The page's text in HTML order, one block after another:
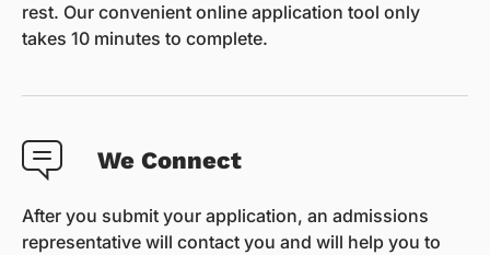
rest. Our convenient online application tool only
takes 10 minutes to complete.
We Connect
After you submit your application, an admissions
representative will contact you and will help you to